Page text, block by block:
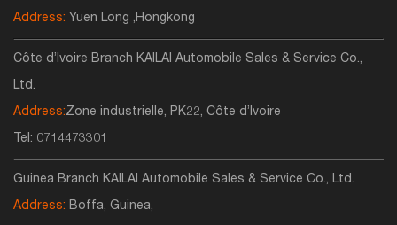
Address: Yuen Long ,Hongkong
Côte d’Ivoire Branch KAILAI Automobile Sales & Service Co.,
Ltd.
Address:Zone industrielle, PK22, Côte d’Ivoire
Tel: 0714473301
Guinea Branch KAILAI Automobile Sales & Service Co., Ltd.
Address: Boffa, Guinea,